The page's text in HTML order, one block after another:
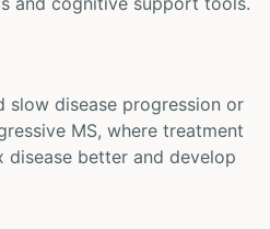
slow disease progression or
MS, where treatment
better and develop